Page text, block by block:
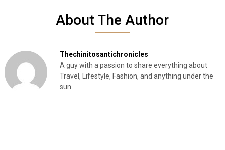
About The Author
Thechinitosantichronicles
A guy with a passion to share everything about
Travel, Lifestyle, Fashion, and anything under the
sun.